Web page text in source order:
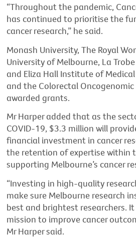
“Throughout the pandemic,
has continued to prioritise the
cancer research,” he said.
Monash University, The Royal
University of Melbourne, La
and Eliza Hall Institute of
and the Colorectal Oncogenomic
awarded grants.
Mr Harper added that as the
COVID-19, $3.3 million will
financial investment in cancer
the retention of expertise within
supporting Melbourne’s cancer
“Investing in high-quality
make sure Melbourne research
best and brightest researchers.
mission to improve cancer
Mr Harper said.